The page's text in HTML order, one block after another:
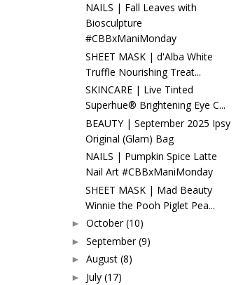
NAILS | Fall Leaves with
Biosculpture
#CBBxManiMonday
SHEET MASK | d'Alba White
Truffle Nourishing Treat...
SKINCARE | Live Tinted
Superhue® Brightening Eye C...
BEAUTY | September 2025 Ipsy
Original (Glam) Bag
NAILS | Pumpkin Spice Latte
Nail Art #CBBxManiMonday
SHEET MASK | Mad Beauty
Winnie the Pooh Piglet Pea...
► October (10)
► September (9)
► August (8)
► July (17)